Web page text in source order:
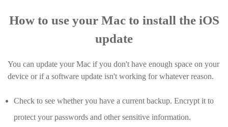
How to use your Mac to install the iOS
update
You can update your Mac if you don't have enough space on your
device or if a software update isn't working for whatever reason.
Check to see whether you have a current backup. Encrypt it to
protect your passwords and other sensitive information.